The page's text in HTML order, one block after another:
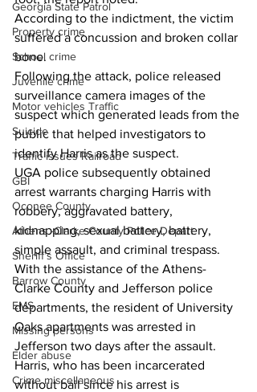
Georgia State Patrol
Property crime
School crime
Juvenile crime
Motor vehicles Traffic
Suicide
Traffic issues Railroad
GBI
Oconee County
Athens -Clarke County Police Depart
Sheriff’s Office
Barrow County
EMS
Missing persons
Elder abuse
Crime miscellaneous
According to the indictment, the victim
suffered a concussion and broken collar
bone.
Following the attack, police released
surveillance camera images of the
suspect which generated leads from the
public that helped investigators to
identify Harris as the suspect.
UGA police subsequently obtained
arrest warrants charging Harris with
robbery, aggravated battery,
kidnapping, sexual battery, battery,
simple assault, and criminal trespass.
With the assistance of the Athens-
Clarke County and Jefferson police
departments, the resident of University
Oaks apartments was arrested in
Jefferson two days after the assault.
Harris, who has been incarcerated
without bail since his arrest is